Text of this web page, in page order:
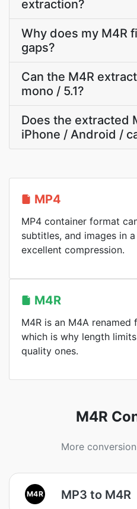
extraction?
Why does my M4R
gaps?
Can the M4R
mono / 5.1?
Does the extracted
iPhone / Android /
MP4
MP4 container format
subtitles, and images in
excellent compression.
M4R
M4R is an M4A renamed
which is why length
quality ones.
M4R
More
M4R MP3 to M4R